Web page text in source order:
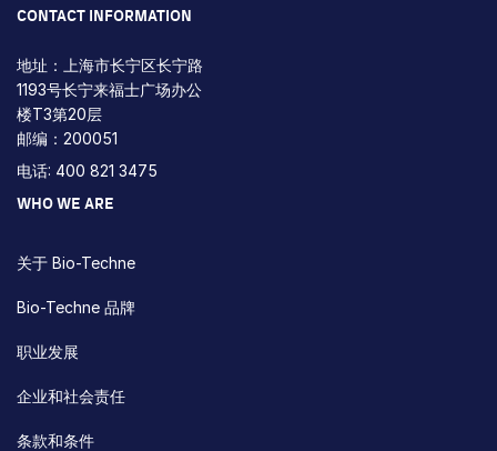
CONTACT INFORMATION
地址：上海市长宁区长宁路
1193号长宁来福士广场办公
楼T3第20层
邮编：200051
电话: 400 821 3475
WHO WE ARE
关于 Bio-Techne
Bio-Techne 品牌
职业发展
企业和社会责任
条款和条件